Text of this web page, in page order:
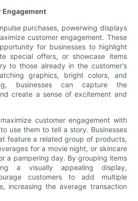
purchases, powerwing displays
customer engagement. These
for businesses to highlight
special offers, or showcase items
to those already in the customer's
graphics, bright colors, and
businesses can capture the
create a sense of excitement and
customer engagement with
use them to tell a story. Businesses
feature a related group of products,
for a movie night, or skincare
a pampering day. By grouping items
a visually appealing display,
customers to add multiple
increasing the average transaction